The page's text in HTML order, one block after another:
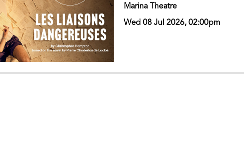
Marina Theatre
Wed 08 Jul 2026, 02:00pm